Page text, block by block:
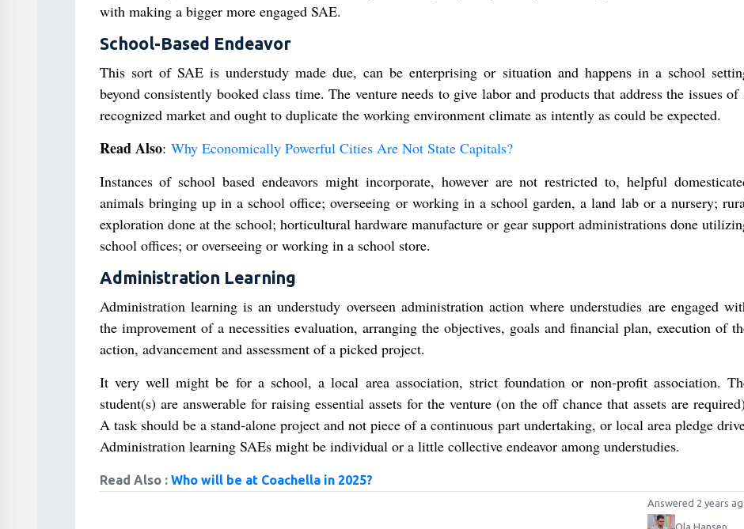
with making a bigger more engaged SAE.
School-Based Endeavor
This sort of SAE is understudy made due, can be enterprising or situation and happens in a school
beyond consistently booked class time. The venture needs to give labor and products that address the issues of
recognized market and ought to duplicate the working environment climate as intently as could be expected.
Read Also: Why Economically Powerful Cities Are Not State Capitals?
Instances of school based endeavors might incorporate, however are not restricted to, helpful
animals bringing up in a school office; overseeing or working in a school garden, a land lab or a nursery;
exploration done at the school; horticultural hardware manufacture or gear support administrations done
school offices; or overseeing or working in a school store.
Administration Learning
Administration learning is an understudy overseen administration action where understudies are engaged
the improvement of a necessities evaluation, arranging the objectives, goals and financial plan, execution of
action, advancement and assessment of a picked project.
It very well might be for a school, a local area association, strict foundation or non‐profit association.
student(s) are answerable for raising essential assets for the venture (on the off chance that assets are
A task should be a stand‐alone project and not piece of a continuous part undertaking, or local area pledge
Administration learning SAEs might be individual or a little collective endeavor among understudies.
Read Also : Who will be at Coachella in 2025?
Answered 2 years
Ola Hansen